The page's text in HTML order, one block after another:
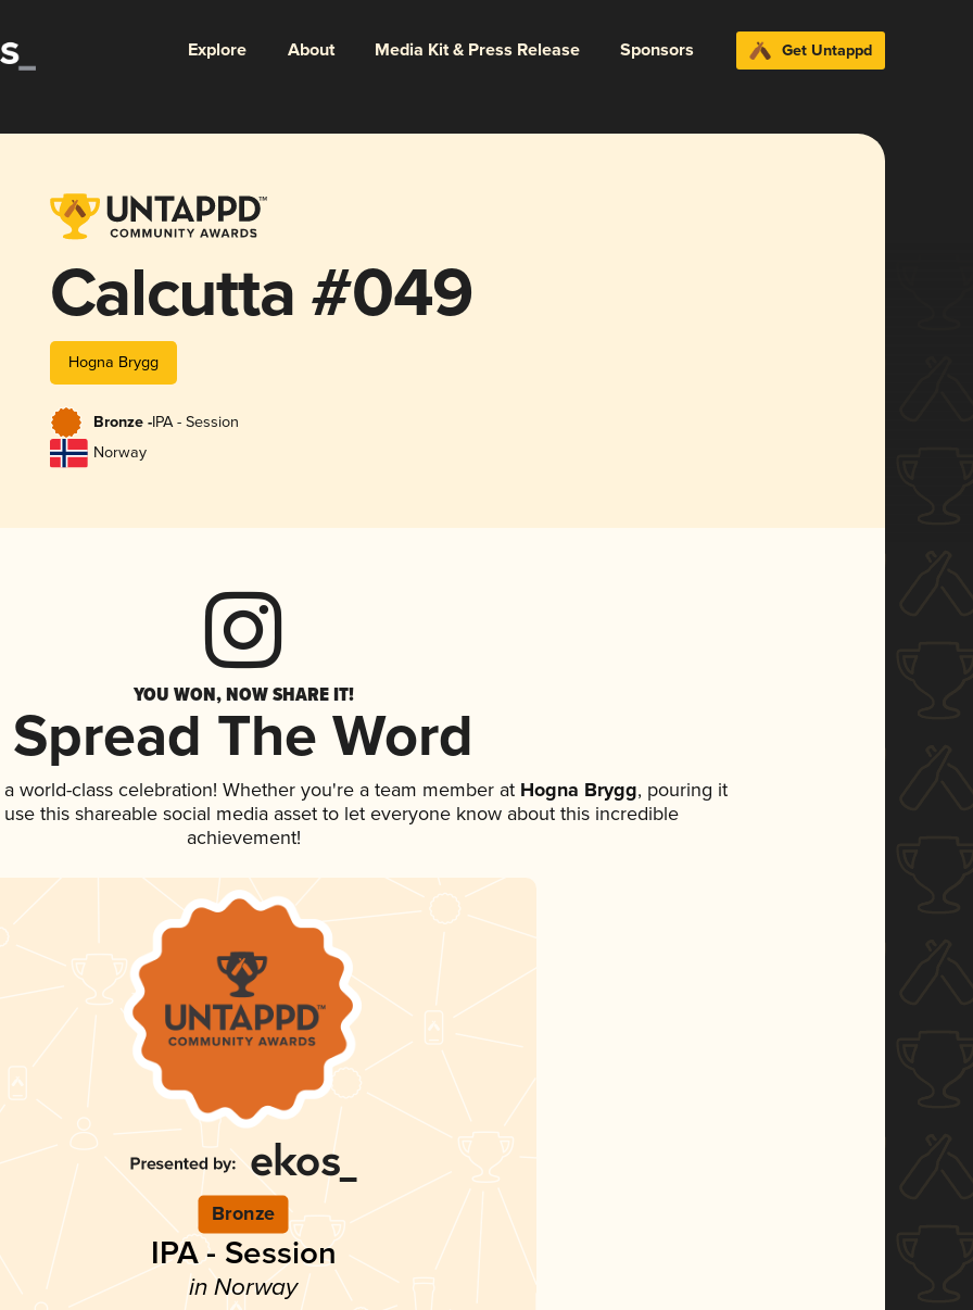
Explore About Media Kit & Press Release Sponsors Get Untappd
Calcutta #049
Hogna Brygg
Bronze -IPA - Session
Norway
YOU WON, NOW SHARE IT!
Spread The Word
world-class celebration! Whether you're a team member atHogna Brygg, pouring it
this shareable social media asset to let everyone know about this incredible
achievement!
Bronze
IPA - Session
in Norway